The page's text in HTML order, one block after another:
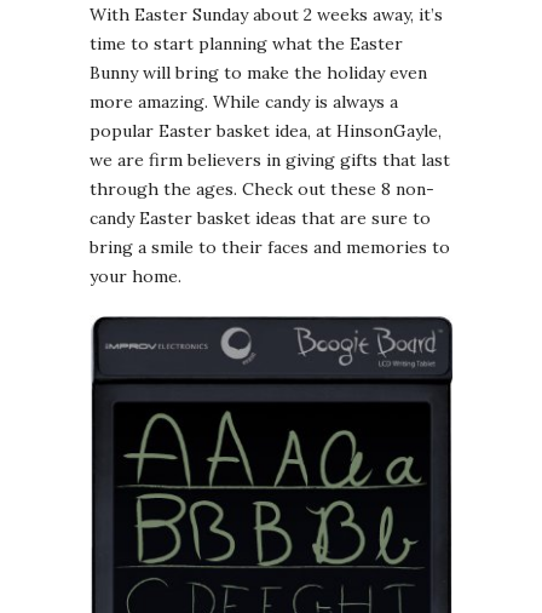
With Easter Sunday about 2 weeks away, it’s
time to start planning what the Easter
Bunny will bring to make the holiday even
more amazing. While candy is always a
popular Easter basket idea, at HinsonGayle,
we are firm believers in giving gifts that last
through the ages. Check out these 8 non-
candy Easter basket ideas that are sure to
bring a smile to their faces and memories to
your home.